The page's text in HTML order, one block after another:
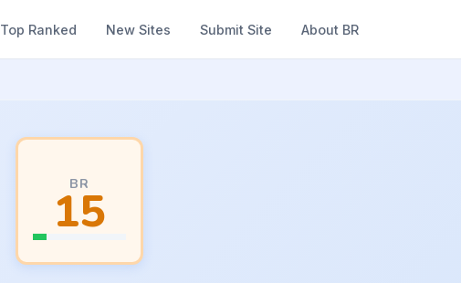
Top Ranked New Sites Submit Site About BR
BR
15